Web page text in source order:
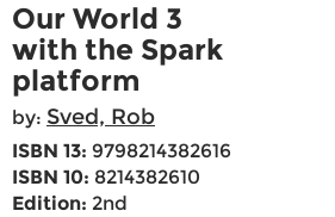
Our World 3
with the Spark
platform
by: Sved, Rob
ISBN 13: 9798214382616
ISBN 10: 8214382610
Edition: 2nd